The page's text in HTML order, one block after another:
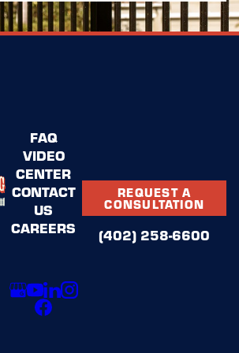
consultation onlineor
258-6600to get started
FAQ
VIDEO
CENTER
CONTACT
US
CAREERS
REQUEST A
CONSULTATION
(402) 258-6600